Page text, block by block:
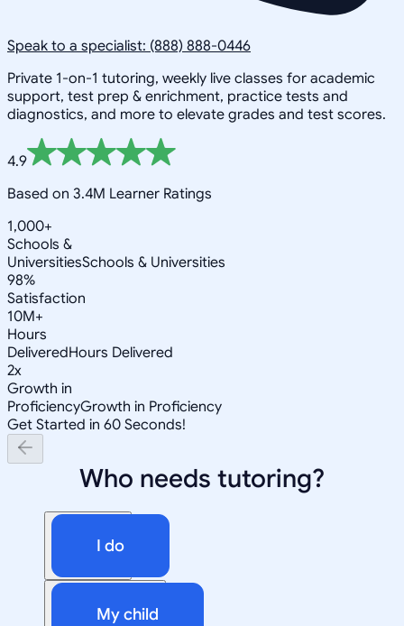
Speak to a specialist: (888) 888-0446
Private 1-on-1 tutoring, weekly live classes for academic
support, test prep & enrichment, practice tests and
diagnostics, and more to elevate grades and test scores.
4.9
Based on 3.4M Learner Ratings
1,000+
Schools &
UniversitiesSchools & Universities
98%
Satisfaction
10M+
Hours
DeliveredHours Delivered
2x
Growth in
ProficiencyGrowth in Proficiency
Get Started in 60 Seconds!
Who needs tutoring?
I do
My child